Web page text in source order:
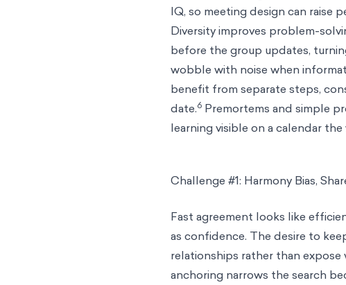
IQ, so meeting design can raise
Diversity improves problem-
before the group updates,
wobble with noise when
benefit from separate steps,
date.6 Premortems and simple
learning visible on a calendar
Challenge #1: Harmony Bias,
Fast agreement looks like
as confidence. The desire to
relationships rather than expose
anchoring narrows the search